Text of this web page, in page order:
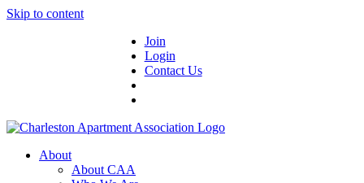
Skip to content
Join
Login
Contact Us
About
About CAA